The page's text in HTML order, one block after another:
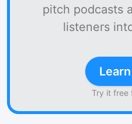
pitch podcasts
listeners
Try it free